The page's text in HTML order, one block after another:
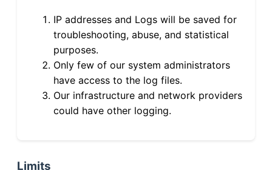
IP addresses and Logs will be saved for
troubleshooting, abuse, and statistical
purposes.
Only few of our system administrators
have access to the log files.
Our infrastructure and network providers
could have other logging.
Limits